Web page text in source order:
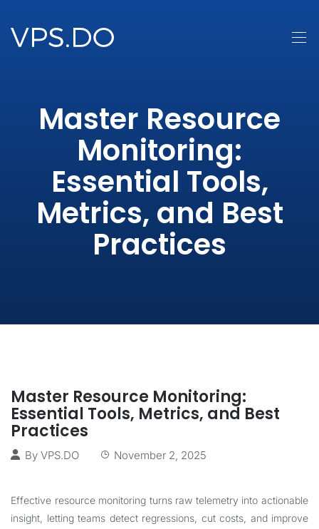
Master Resource
Monitoring:
Essential Tools,
Metrics, and Best
Practices
Master Resource Monitoring:
Essential Tools, Metrics, and Best
Practices
By VPS.DO November 2, 2025
Effective resource monitoring turns raw telemetry into actionable
insight, letting teams detect regressions, cut costs, and improve